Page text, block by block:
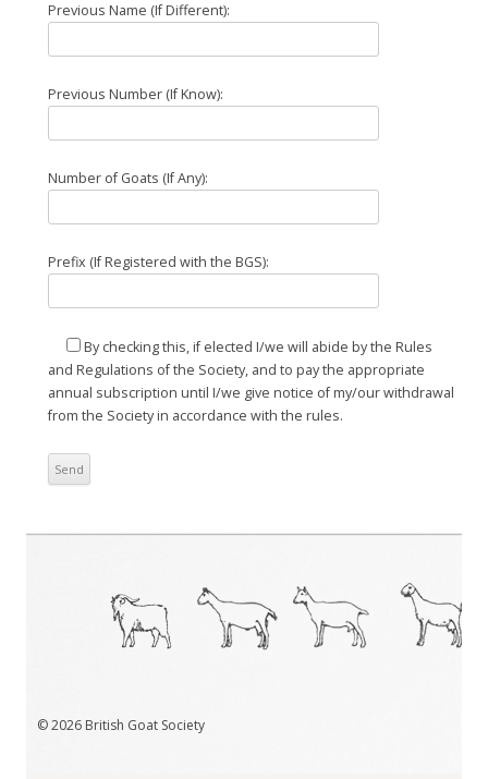
Previous Name (If Different):
Previous Number (If Know):
Number of Goats (If Any):
Prefix (If Registered with the BGS):
By checking this, if elected I/we will abide by the Rules
and Regulations of the Society, and to pay the appropriate
annual subscription until I/we give notice of my/our withdrawal
from the Society in accordance with the rules.
© 2026 British Goat Society